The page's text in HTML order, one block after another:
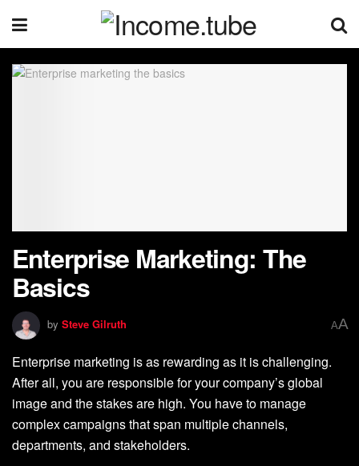
Enterprise Marketing: The
Basics
by Steve Gilruth AA
Enterprise marketing is as rewarding as it is challenging.
After all, you are responsible for your company’s global
image and the stakes are high. You have to manage
complex campaigns that span multiple channels,
departments, and stakeholders.